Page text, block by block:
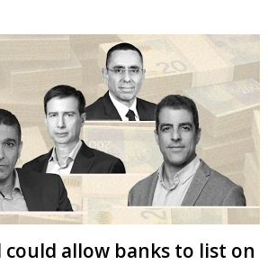
could allow banks to list on